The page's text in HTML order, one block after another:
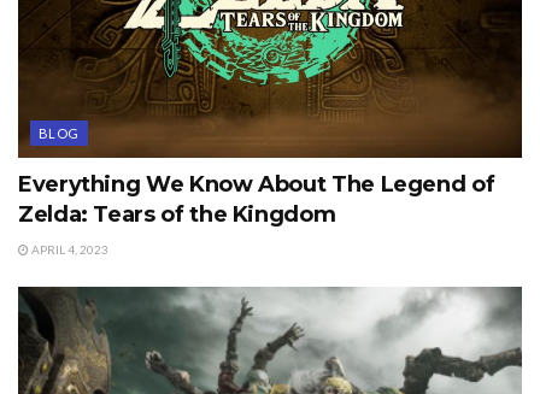
BLOG
Everything We Know About The Legend of
Zelda: Tears of the Kingdom
APRIL 4, 2023